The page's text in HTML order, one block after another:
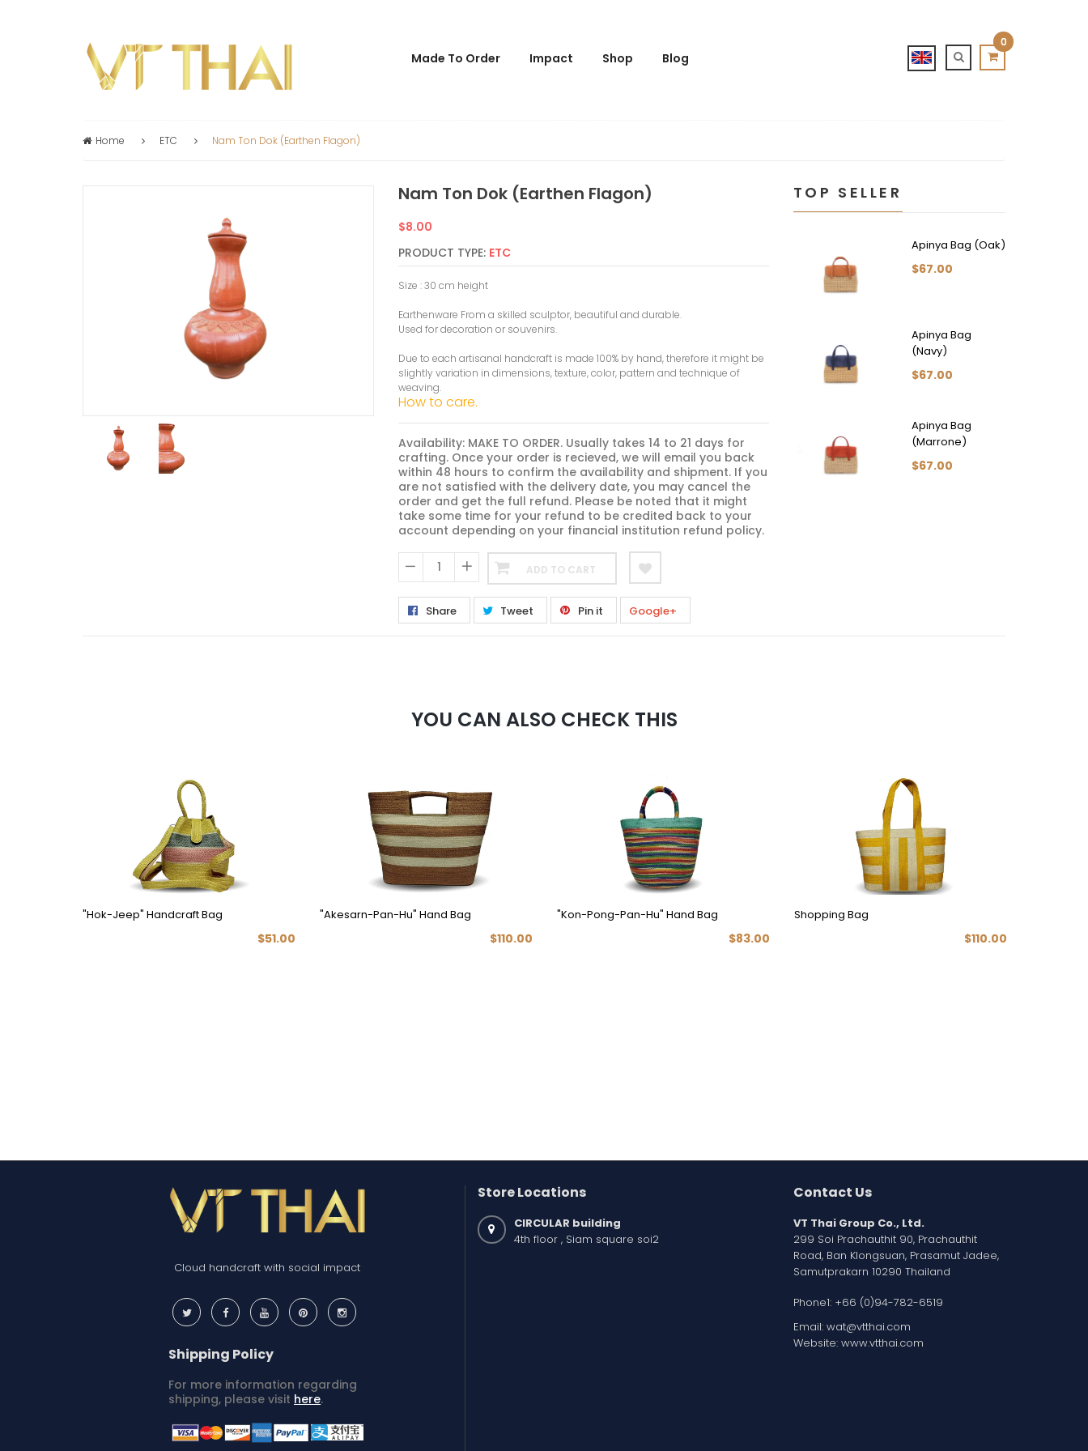
0
Made To Order Impact Shop Blog
Home ETC Nam Ton Dok (earthen Flagon)
Nam Ton Dok (earthen Flagon)
Regular
price
$8.00
PRODUCT TYPE: ETC
Size : 30 cm height
Earthenware From a skilled sculptor, beautiful and durable.
Used for decoration or souvenirs.
Due to each artisanal handcraft is made 100% by hand, therefore it might be
slightly variation in dimensions, texture, color, pattern and technique of
weaving.
How to care.
Availability: MAKE TO ORDER. Usually takes 14 to 21 days for
crafting. Once your order is recieved, we will email you back
within 48 hours to confirm the availability and shipment. If you
are not satisfied with the delivery date, you may cancel the
order and get the full refund. Please be noted that it might
take some time for your refund to be credited back to your
account depending on your financial institution refund policy.
− +
ADD TO CART
Share Tweet Pin it Google+
TOP SELLER
Apinya Bag (Oak)
$67.00
Apinya Bag
(Navy)
$67.00
Apinya Bag
(Marrone)
$67.00
YOU CAN ALSO CHECK THIS
"Hok-Jeep" Handcraft Bag
$51.00
"Akesarn-Pan-Hu" Hand Bag
$110.00
"Kon-Pong-Pan-Hu" Hand Bag
$83.00
Shopping Bag
$110.00
Cloud handcraft with social impact
Shipping Policy
For more information regarding
shipping, please visit here.
Store Locations
CIRCULAR building
4th floor , Siam square soi2
Contact Us
VT Thai Group Co., Ltd.
299 Soi Prachauthit 90, Prachauthit
Road, Ban Klongsuan, Prasamut Jadee,
Samutprakarn 10290 Thailand
Phone1: +66 (0)94-782-6519
Email: wat@vtthai.com
Website: www.vtthai.com